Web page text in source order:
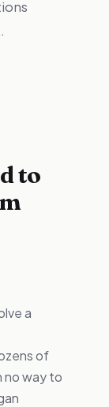
to
a
of
no way to